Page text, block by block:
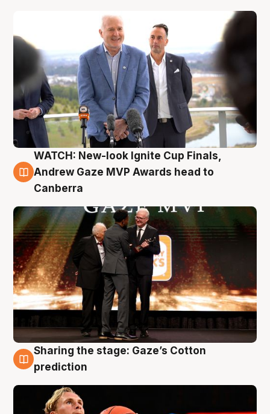
3 Aug
WATCH: New-look Ignite Cup Finals,
Andrew Gaze MVP Awards head to
Canberra
3 Aug
Sharing the stage: Gaze’s Cotton
prediction